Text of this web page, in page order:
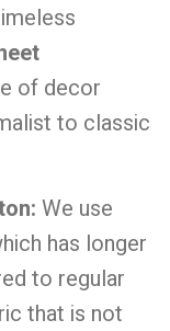
of decor
to classic
We use
has longer
to regular
that is not